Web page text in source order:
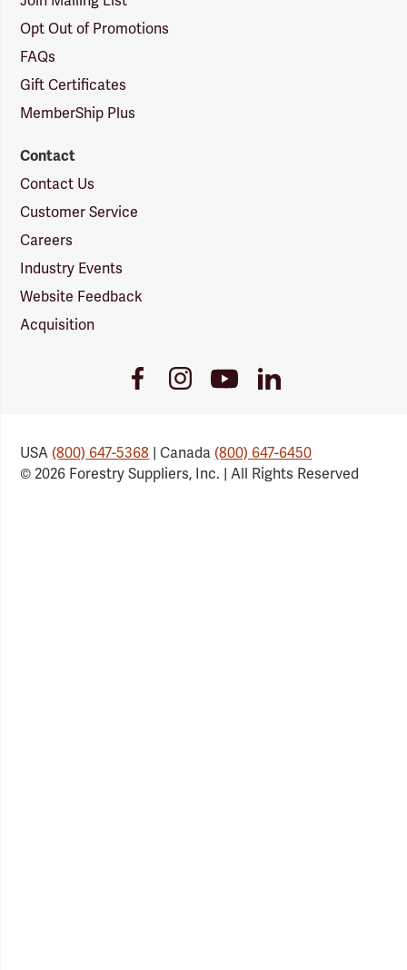
Opt Out of Promotions
FAQs
Gift Certificates
MemberShip Plus
Contact
Contact Us
Customer Service
Careers
Industry Events
Website Feedback
Acquisition
FacebookInstagramYoutube
Link
LinkedIn
USA(800) 647-5368 | Canada(800) 647-6450
© 2026 Forestry Suppliers, Inc. | All Rights Reserved